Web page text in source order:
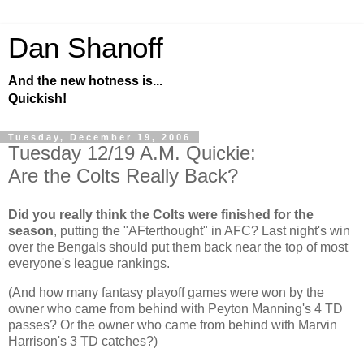
Dan Shanoff
And the new hotness is...
Quickish!
Tuesday, December 19, 2006
Tuesday 12/19 A.M. Quickie:
Are the Colts Really Back?
Did you really think the Colts were finished for the
season, putting the "AFterthought" in AFC? Last night's win
over the Bengals should put them back near the top of most
everyone's league rankings.
(And how many fantasy playoff games were won by the
owner who came from behind with Peyton Manning's 4 TD
passes? Or the owner who came from behind with Marvin
Harrison's 3 TD catches?)